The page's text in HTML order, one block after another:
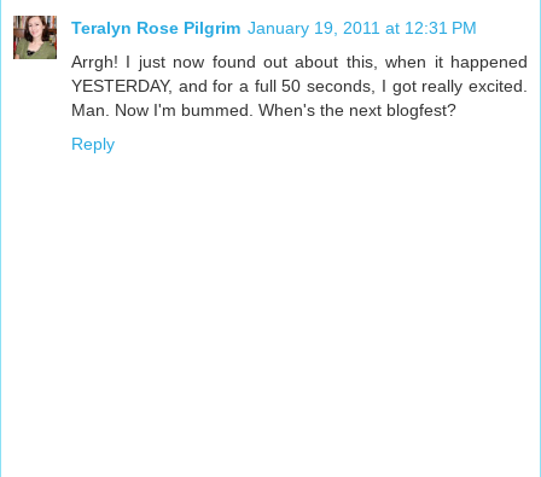
Teralyn Rose Pilgrim January 19, 2011 at 12:31 PM
Arrgh! I just now found out about this, when it happened
YESTERDAY, and for a full 50 seconds, I got really excited.
Man. Now I'm bummed. When's the next blogfest?
Reply